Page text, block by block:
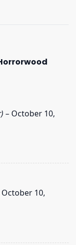
– October 10,
October 10,